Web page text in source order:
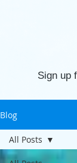
Sign up
Blog
All Posts